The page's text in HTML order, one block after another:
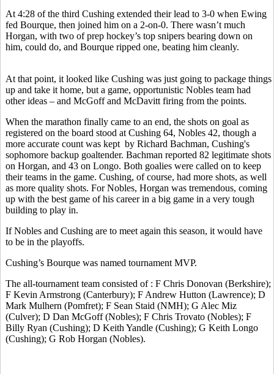
At 4:28 of the third Cushing extended their lead to 3-0 when Ewing
fed Bourque, then joined him on a 2-on-0. There wasn’t much
Horgan, with two of prep hockey’s top snipers bearing down on
him, could do, and Bourque ripped one, beating him cleanly.
At that point, it looked like Cushing was just going to package things
up and take it home, but a game, opportunistic Nobles team had
other ideas – and McGoff and McDavitt firing from the points.
When the marathon finally came to an end, the shots on goal as
registered on the board stood at Cushing 64, Nobles 42, though a
more accurate count was kept by Richard Bachman, Cushing's
sophomore backup goaltender. Bachman reported 82 legitimate shots
on Horgan, and 43 on Longo. Both goalies were called on to keep
their teams in the game. Cushing, of course, had more shots, as well
as more quality shots. For Nobles, Horgan was tremendous, coming
up with the best game of his career in a big game in a very tough
building to play in.
If Nobles and Cushing are to meet again this season, it would have
to be in the playoffs.
Cushing’s Bourque was named tournament MVP.
The all-tournament team consisted of : F Chris Donovan (Berkshire);
F Kevin Armstrong (Canterbury); F Andrew Hutton (Lawrence); D
Mark Mulhern (Pomfret); F Sean Staid (NMH); G Alec Miz
(Culver); D Dan McGoff (Nobles); F Chris Trovato (Nobles); F
Billy Ryan (Cushing); D Keith Yandle (Cushing); G Keith Longo
(Cushing); G Rob Horgan (Nobles).